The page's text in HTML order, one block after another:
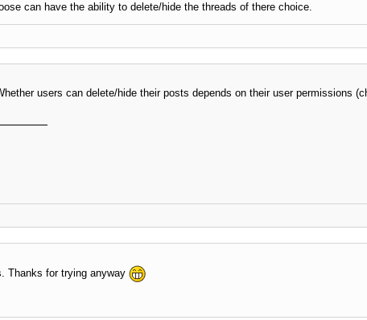
can have the ability to delete/hide the threads of there choice.
users can delete/hide their posts depends on their user permissions
Thanks for trying anyway